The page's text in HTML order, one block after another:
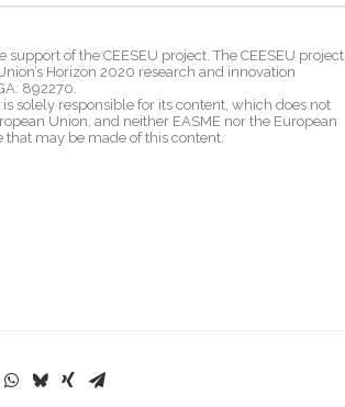
of the CEESEU project. The CEESEU project
Horizon 2020 research and innovation
892270.
solely responsible for its content, which does not
Union, and neither EASME nor the European
that may be made of this content.